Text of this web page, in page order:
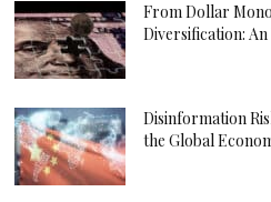
From Dollar
Diversification:
Disinformation
the Global